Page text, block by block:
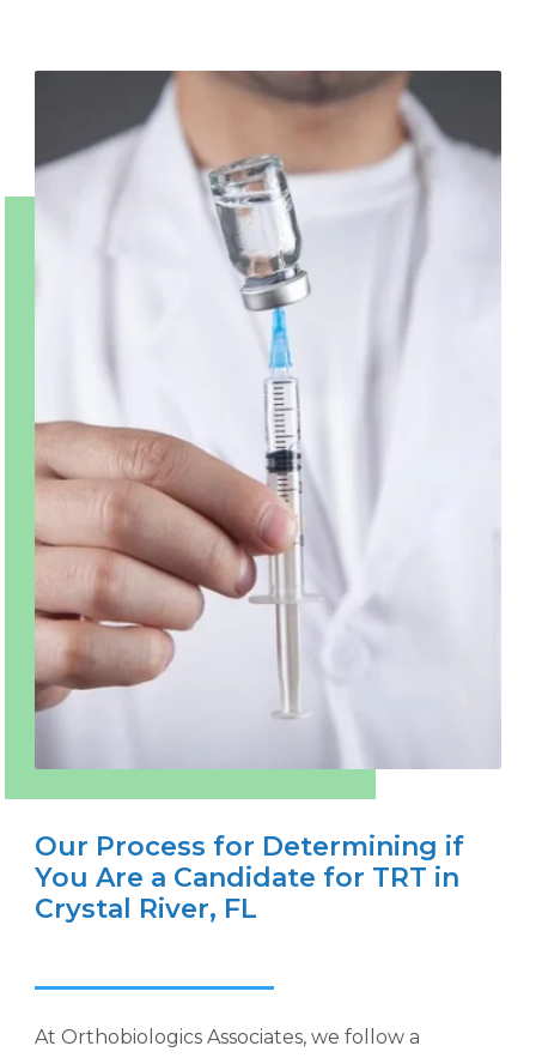
Our Process for Determining if
You Are a Candidate for TRT in
Crystal River, FL
At Orthobiologics Associates, we follow a